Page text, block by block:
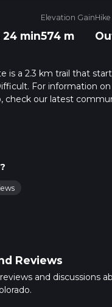
24 min
Elevation Gain
574 m
is a 2.3 km trail that
For information
check our latest
Reviews
and discussions